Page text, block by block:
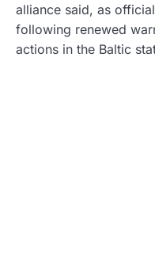
alliance said, as
following renewed
actions in the Baltic